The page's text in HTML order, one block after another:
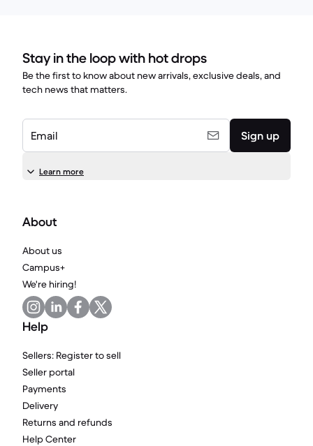
Stay in the loop with hot drops
Be the first to know about new arrivals, exclusive deals, and
tech news that matters.
Email Sign up
Learn more
About
About us
Campus+
We're hiring!
Help
Sellers: Register to sell
Seller portal
Payments
Delivery
Returns and refunds
Help Center